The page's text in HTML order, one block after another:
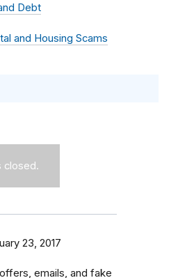
Debt
and Housing Scams
closed.
23, 2017
emails, and fake